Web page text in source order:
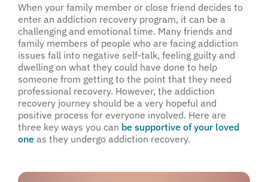
When your family member or close friend decides to
enter an addiction recovery program, it can be a
challenging and emotional time. Many friends and
family members of people who are facing addiction
issues fall into negative self-talk, feeling guilty and
dwelling on what they could have done to help
someone from getting to the point that they need
professional recovery. However, the addiction
recovery journey should be a very hopeful and
positive process for everyone involved. Here are
three key ways you can be supportive of your loved
one as they undergo addiction recovery.